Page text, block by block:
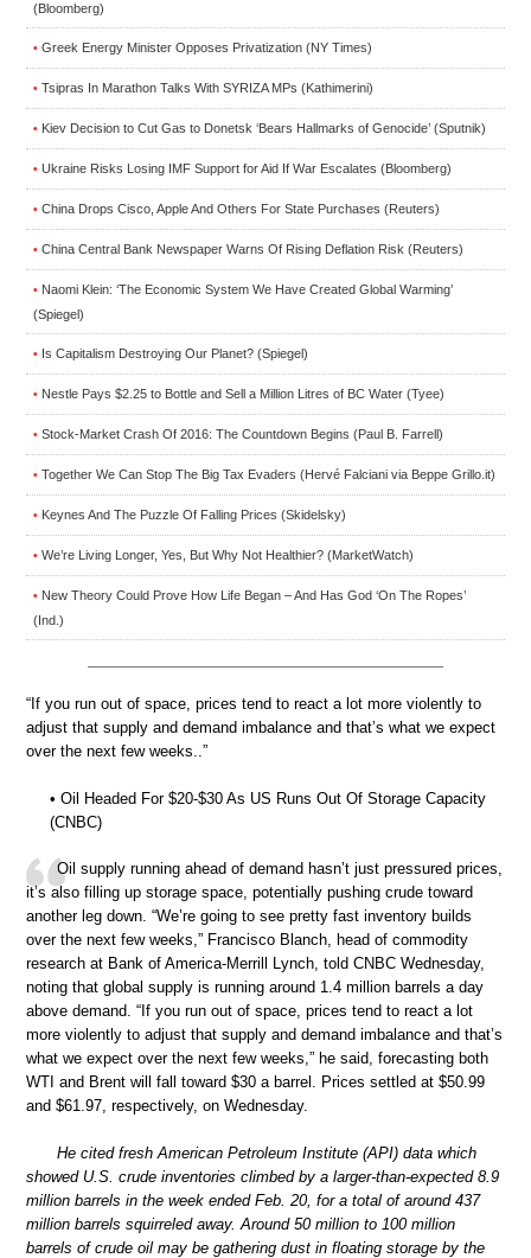
(Bloomberg)
• Greek Energy Minister Opposes Privatization (NY Times)
• Tsipras In Marathon Talks With SYRIZA MPs (Kathimerini)
• Kiev Decision to Cut Gas to Donetsk ‘Bears Hallmarks of Genocide’ (Sputnik)
• Ukraine Risks Losing IMF Support for Aid If War Escalates (Bloomberg)
• China Drops Cisco, Apple And Others For State Purchases (Reuters)
• China Central Bank Newspaper Warns Of Rising Deflation Risk (Reuters)
• Naomi Klein: ‘The Economic System We Have Created Global Warming’
(Spiegel)
• Is Capitalism Destroying Our Planet? (Spiegel)
• Nestle Pays $2.25 to Bottle and Sell a Million Litres of BC Water (Tyee)
• Stock-Market Crash Of 2016: The Countdown Begins (Paul B. Farrell)
• Together We Can Stop The Big Tax Evaders (Hervé Falciani via Beppe Grillo.it)
• Keynes And The Puzzle Of Falling Prices (Skidelsky)
• We’re Living Longer, Yes, But Why Not Healthier? (MarketWatch)
• New Theory Could Prove How Life Began – And Has God ‘On The Ropes’
(Ind.)
“If you run out of space, prices tend to react a lot more violently to
adjust that supply and demand imbalance and that’s what we expect
over the next few weeks..”
• Oil Headed For $20-$30 As US Runs Out Of Storage Capacity
(CNBC)
Oil supply running ahead of demand hasn’t just pressured prices,
it’s also filling up storage space, potentially pushing crude toward
another leg down. “We’re going to see pretty fast inventory builds
over the next few weeks,” Francisco Blanch, head of commodity
research at Bank of America-Merrill Lynch, told CNBC Wednesday,
noting that global supply is running around 1.4 million barrels a day
above demand. “If you run out of space, prices tend to react a lot
more violently to adjust that supply and demand imbalance and that’s
what we expect over the next few weeks,” he said, forecasting both
WTI and Brent will fall toward $30 a barrel. Prices settled at $50.99
and $61.97, respectively, on Wednesday.
He cited fresh American Petroleum Institute (API) data which
showed U.S. crude inventories climbed by a larger-than-expected 8.9
million barrels in the week ended Feb. 20, for a total of around 437
million barrels squirreled away. Around 50 million to 100 million
barrels of crude oil may be gathering dust in floating storage by the